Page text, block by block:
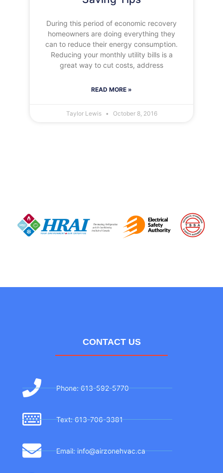
During this period of economic recovery
homeowners are doing everything they
can to reduce their energy consumption.
Reducing your monthly utility bills is a
great way to cut costs, address
READ MORE »
Taylor Lewis October 8, 2016
CONTACT US
Phone: 613-592-5770
Text: 613-706-3381
Email: info@airzonehvac.ca